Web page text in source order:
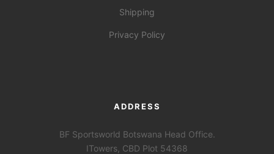
Shipping
Privacy Policy
ADDRESS
BF Sportsworld Botswana Head Office.
ITowers, CBD Plot 54368